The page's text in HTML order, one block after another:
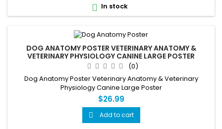
 In stock
DOG ANATOMY POSTER VETERINARY ANATOMY &
VETERINARY PHYSIOLOGY CANINE LARGE POSTER
(0)
Dog Anatomy Poster Veterinary Anatomy & Veterinary
Physiology Canine Large Poster
$26.99
 Add to cart